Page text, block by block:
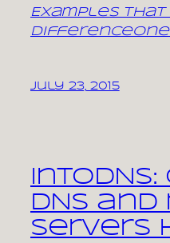
Examples
July 23, 2015
DNS
servers